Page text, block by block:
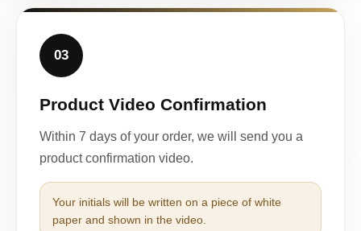
03
Product Video Confirmation
Within 7 days of your order, we will send you a
product confirmation video.
Your initials will be written on a piece of white
paper and shown in the video.